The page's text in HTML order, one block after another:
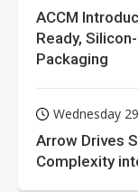
ACCM
Ready,
Packaging
Wednesday
Arrow Drives
Complexity